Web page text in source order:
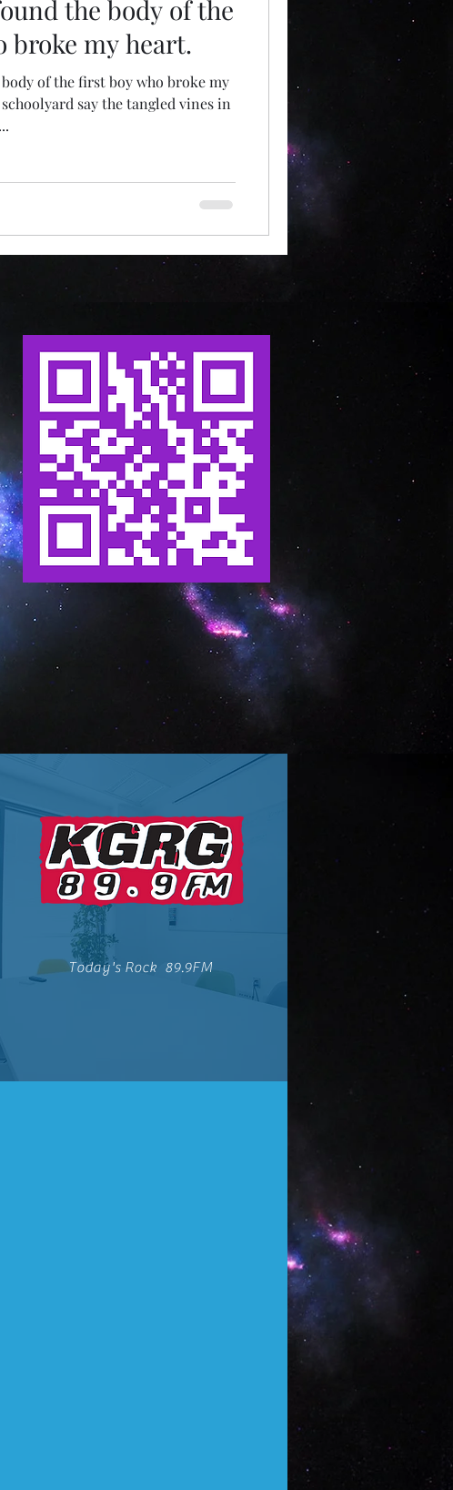
LAWS
Murder Mystery
the body of the
broke my heart.
of the first boy who broke my
say the tangled vines in
Today's Rock 89.9FM